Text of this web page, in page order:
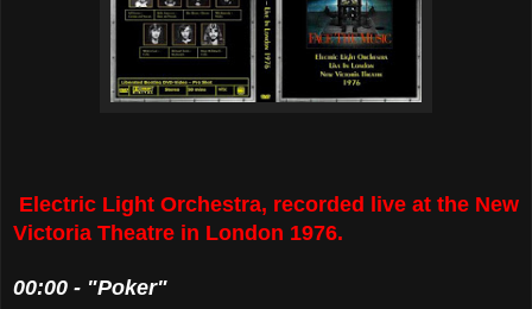
Electric Light Orchestra, recorded live at the New
Victoria Theatre in London 1976.
00:00 - "Poker"